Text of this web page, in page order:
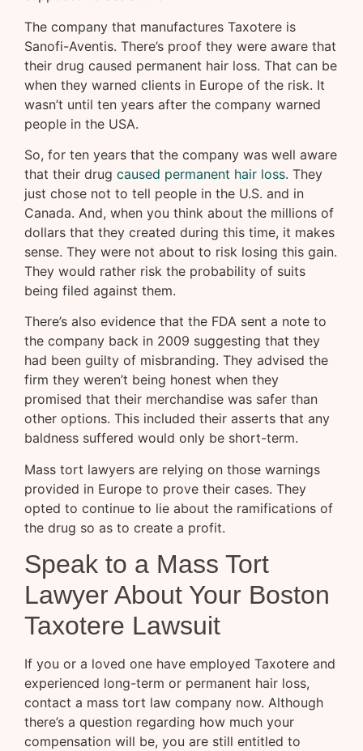
The company that manufactures Taxotere is
Sanofi-Aventis. There’s proof they were aware that
their drug caused permanent hair loss. That can be
when they warned clients in Europe of the risk. It
wasn’t until ten years after the company warned
people in the USA.
So, for ten years that the company was well aware
that their drug caused permanent hair loss. They
just chose not to tell people in the U.S. and in
Canada. And, when you think about the millions of
dollars that they created during this time, it makes
sense. They were not about to risk losing this gain.
They would rather risk the probability of suits
being filed against them.
There’s also evidence that the FDA sent a note to
the company back in 2009 suggesting that they
had been guilty of misbranding. They advised the
firm they weren’t being honest when they
promised that their merchandise was safer than
other options. This included their asserts that any
baldness suffered would only be short-term.
Mass tort lawyers are relying on those warnings
provided in Europe to prove their cases. They
opted to continue to lie about the ramifications of
the drug so as to create a profit.
Speak to a Mass Tort
Lawyer About Your Boston
Taxotere Lawsuit
If you or a loved one have employed Taxotere and
experienced long-term or permanent hair loss,
contact a mass tort law company now. Although
there’s a question regarding how much your
compensation will be, you are still entitled to